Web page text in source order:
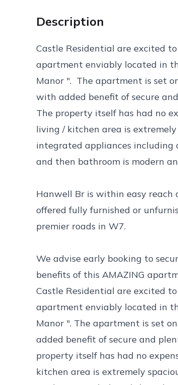
Description
Castle Residential are excited
apartment enviably located in
Manor ". The apartment is set
with added benefit of secure
The property itself has had no
living / kitchen area is
integrated appliances including
and then bathroom is modern
Hanwell Br is within easy reach
offered fully furnished or
premier roads in W7.
We advise early booking to
benefits of this AMAZING
Castle Residential are excited
apartment enviably located in
Manor ". The apartment is set
added benefit of secure and
property itself has had no
kitchen area is extremely